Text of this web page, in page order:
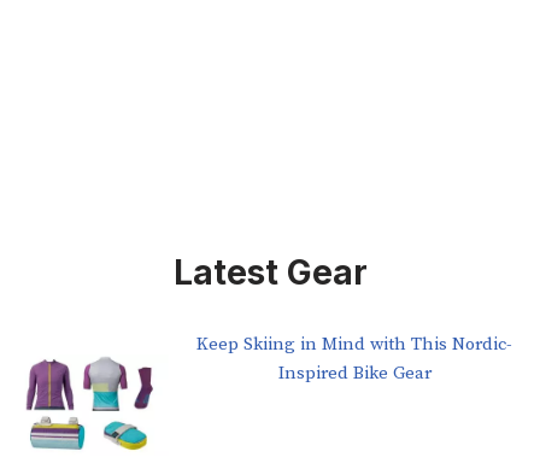
Latest Gear
Keep Skiing in Mind with This Nordic-
Inspired Bike Gear